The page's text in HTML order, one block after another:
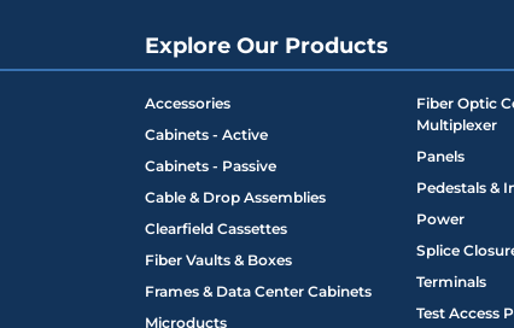
1.75 19
1.75
Explore Our Products
Accessories
Cabinets - Active
Cabinets - Passive
Cable & Drop Assemblies
Clearfield Cassettes
Fiber Vaults & Boxes
Frames & Data Center Cabinets
Microducts
Fiber Optic
Multiplexer
Panels
Pedestals &
Power
Splice
Terminals
Test Access